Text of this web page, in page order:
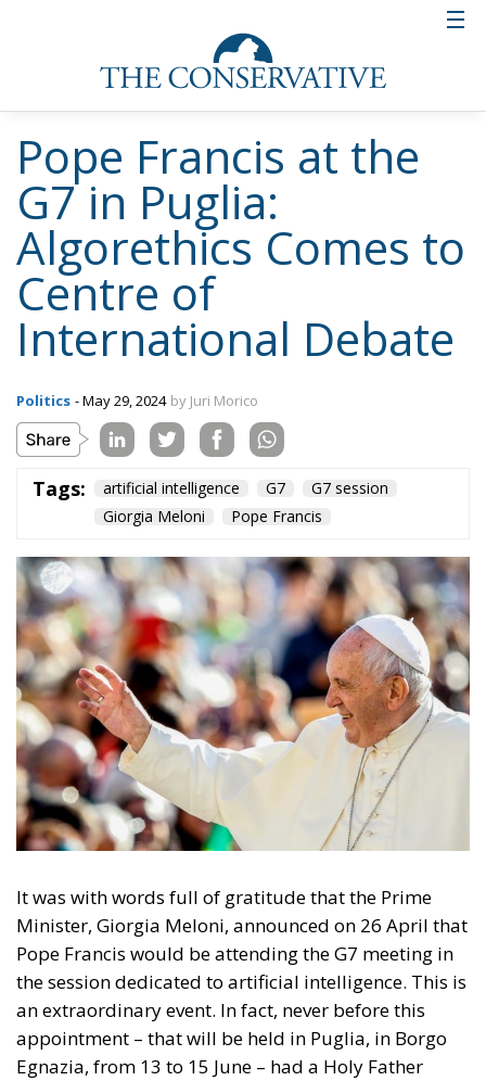
Pope Francis at the
G7 in Puglia:
Algorethics Comes to
Centre of
International Debate
Politics - May 29, 2024 by Juri Morico
Tags: artificial intelligence G7
G7 session
Giorgia Meloni
Pope Francis
It was with words full of gratitude that the Prime
Minister, Giorgia Meloni, announced on 26 April that
Pope Francis would be attending the G7 meeting in
the session dedicated to artificial intelligence. This is
an extraordinary event. In fact, never before this
appointment – that will be held in Puglia, in Borgo
Egnazia, from 13 to 15 June – had a Holy Father